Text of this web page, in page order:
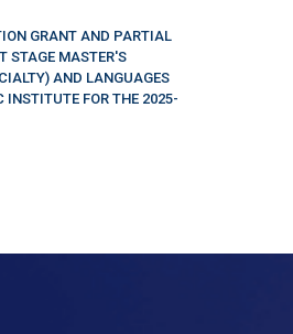
GRANT AND PARTIAL
STAGE MASTER'S
AND LANGUAGES
INSTITUTE FOR THE 2025-